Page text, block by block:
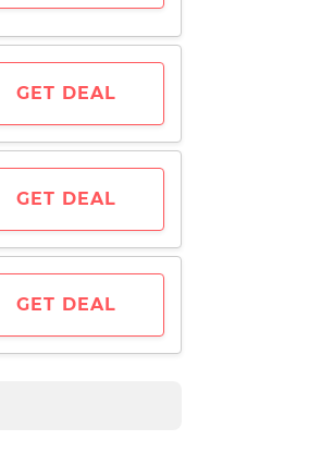
GET DEAL
GET DEAL
GET DEAL